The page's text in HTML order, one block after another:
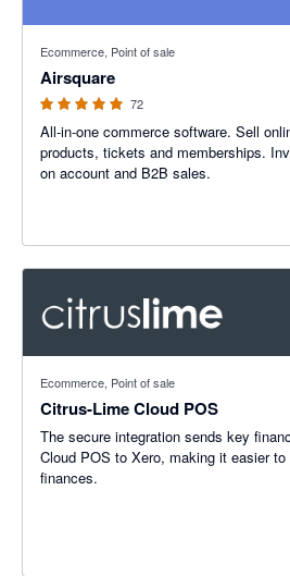
Ecommerce, Point of sale
Airsquare
72
All-in-one commerce software. Sell
products, tickets and memberships.
on account and B2B sales.
Ecommerce, Point of sale
Citrus-Lime Cloud POS
The secure integration sends key
Cloud POS to Xero, making it easier
finances.